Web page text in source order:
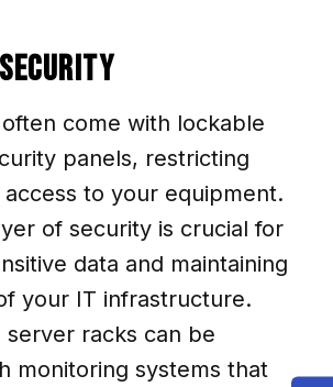
come with lockable
panels, restricting
to your equipment.
of security is crucial for
data and maintaining
your IT infrastructure.
server racks can be
monitoring systems that